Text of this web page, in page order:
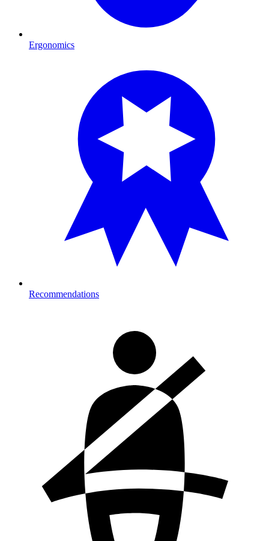
Ergonomics
Recommendations